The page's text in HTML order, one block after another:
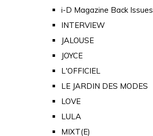
i-D Magazine Back Issues
INTERVIEW
JALOUSE
JOYCE
L'OFFICIEL
LE JARDIN DES MODES
LOVE
LULA
MIXT(E)